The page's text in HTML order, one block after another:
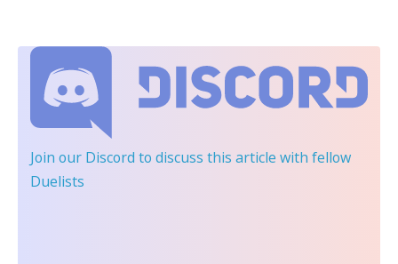
Join our Discord to discuss this article with fellow
Duelists